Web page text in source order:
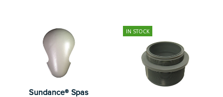
Sundance® Spas
IN STOCK